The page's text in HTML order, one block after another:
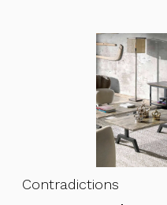
Contradictions